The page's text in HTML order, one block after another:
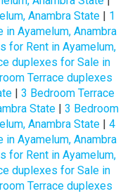
Anambra State| 1
Ayamelum, Anambra
for Rent in Ayamelum,
duplexes for Sale in
Terrace duplexes
| 3 Bedroom Terrace
State | 3 Bedroom
Anambra State| 4
Ayamelum, Anambra
for Rent in Ayamelum,
duplexes for Sale in
Terrace duplexes